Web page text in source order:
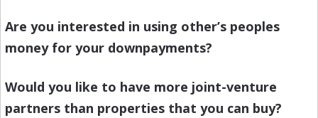
Are you interested in using other’s peoples
money for your downpayments?
Would you like to have more joint-venture
partners than properties that you can buy?